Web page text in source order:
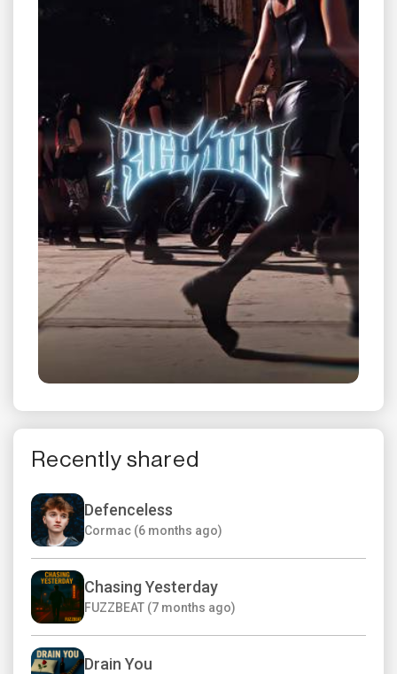
Recently shared
Defenceless
Cormac (6 months ago)
Chasing Yesterday
FUZZBEAT (7 months ago)
Drain You